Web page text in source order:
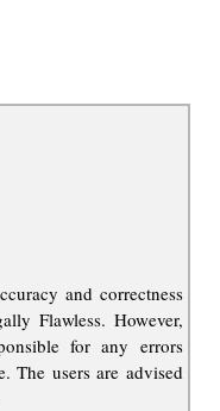
and correctness
Flawless. However,
for any errors
The users are advised